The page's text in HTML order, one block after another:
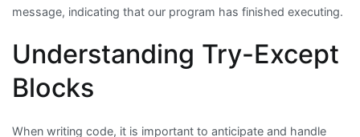
message, indicating that our program has finished executing.
Understanding Try-Except
Blocks
When writing code, it is important to anticipate and handle